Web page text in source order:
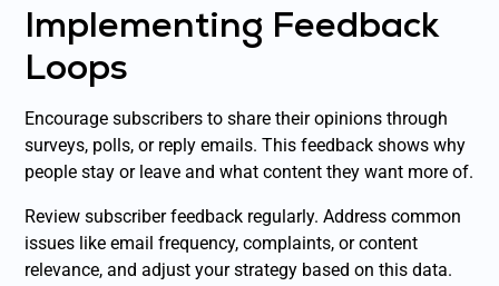
Implementing Feedback
Loops
Encourage subscribers to share their opinions through
surveys, polls, or reply emails. This feedback shows why
people stay or leave and what content they want more of.
Review subscriber feedback regularly. Address common
issues like email frequency, complaints, or content
relevance, and adjust your strategy based on this data.